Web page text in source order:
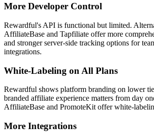
More Developer Control
Rewardful's API is functional but limited.
AffiliateBase and Tapfiliate offer more
and stronger server-side tracking options for
integrations.
White-Labeling on All Plans
Rewardful shows platform branding on lower
branded affiliate experience matters from day
AffiliateBase and PromoteKit offer white-
More Integrations